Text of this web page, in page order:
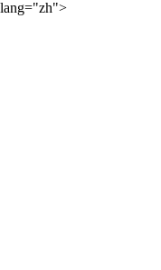
lang="zh">